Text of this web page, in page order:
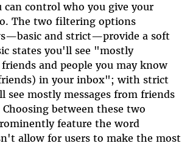
can control who you give your
The two filtering options
and strict—provide a soft
states you'll see "mostly
and people you may know
in your inbox"; with strict
mostly messages from friends
between these two
feature the word
allow for users to make the most